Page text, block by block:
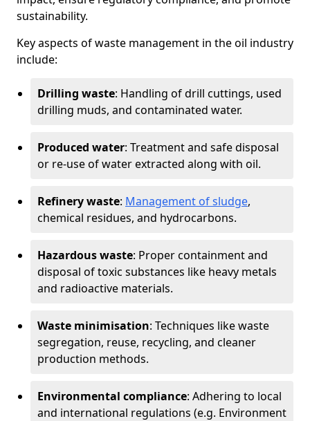
sustainability.
Key aspects of waste management in the oil industry
include:
Drilling waste: Handling of drill cuttings, used
drilling muds, and contaminated water.
Produced water: Treatment and safe disposal
or re-use of water extracted along with oil.
Refinery waste: Management of sludge,
chemical residues, and hydrocarbons.
Hazardous waste: Proper containment and
disposal of toxic substances like heavy metals
and radioactive materials.
Waste minimisation: Techniques like waste
segregation, reuse, recycling, and cleaner
production methods.
Environmental compliance: Adhering to local
and international regulations (e.g. Environment